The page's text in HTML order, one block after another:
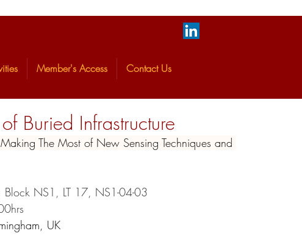
Member's Access Contact Us
Buried Infrastructure
The Most of New Sensing Techniques and
Block NS1, LT 17, NS1-04-03
UK